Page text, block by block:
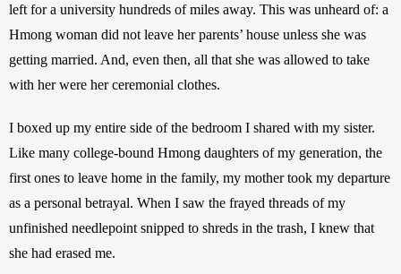
left for a university hundreds of miles away. This was unheard of: a
Hmong woman did not leave her parents’ house unless she was
getting married. And, even then, all that she was allowed to take
with her were her ceremonial clothes.
I boxed up my entire side of the bedroom I shared with my sister.
Like many college-bound Hmong daughters of my generation, the
first ones to leave home in the family, my mother took my departure
as a personal betrayal. When I saw the frayed threads of my
unfinished needlepoint snipped to shreds in the trash, I knew that
she had erased me.